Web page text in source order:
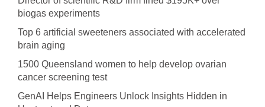
biogas experiments
Top 6 artificial sweeteners associated with accelerated
brain aging
1500 Queensland women to help develop ovarian
cancer screening test
GenAI Helps Engineers Unlock Insights Hidden in